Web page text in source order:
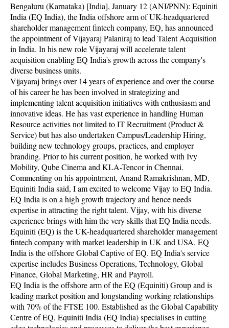
Bengaluru (Karnataka) [India], January 12 (ANI/PNN): Equiniti
India (EQ India), the India offshore arm of UK-headquartered
shareholder management fintech company, EQ, has announced
the appointment of Vijayaraj Palaniraj to lead Talent Acquisition
in India. In his new role Vijayaraj will accelerate talent
acquisition enabling EQ India's growth across the company's
diverse business units.
Vijayaraj brings over 14 years of experience and over the course
of his career he has been involved in strategizing and
implementing talent acquisition initiatives with enthusiasm and
innovative ideas. He has vast experience in handling Human
Resource activities not limited to IT Recruitment (Product &
Service) but has also undertaken Campus/Leadership Hiring,
building new technology groups, practices, and employer
branding. Prior to his current position, he worked with Ivy
Mobility, Qube Cinema and KLA-Tencor in Chennai.
Commenting on his appointment, Anand Ramakrishnan, MD,
Equiniti India said, I am excited to welcome Vijay to EQ India.
EQ India is on a high growth trajectory and hence needs
expertise in attracting the right talent. Vijay, with his diverse
experience brings with him the very skills that EQ India needs.
Equiniti (EQ) is the UK-headquartered shareholder management
fintech company with market leadership in UK and USA. EQ
India is the offshore Global Captive of EQ. EQ India's service
expertise includes Business Operations, Technology, Global
Finance, Global Marketing, HR and Payroll.
EQ India is the offshore arm of the EQ (Equiniti) Group and is
leading market position and longstanding working relationships
with 70% of the FTSE 100. Established as the Global Capability
Centre of EQ, Equiniti India (EQ India) specialises in cutting